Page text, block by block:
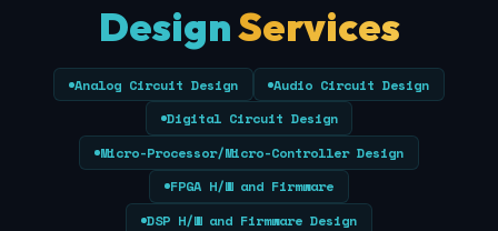
DesignServices
Analog Circuit Design
Audio Circuit Design
Digital Circuit Design
Micro-Processor/Micro-Controller Design
FPGA H/W and Firmware
DSP H/W and Firmware Design